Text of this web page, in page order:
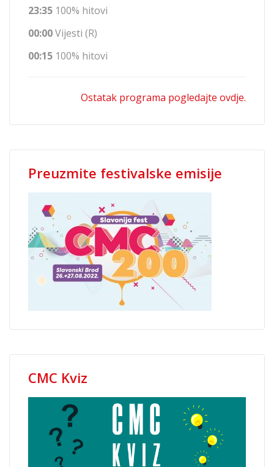
23:35 100% hitovi
00:00Vijesti (R)
00:15 100% hitovi
Ostatak programa pogledajte ovdje.
Preuzmite festivalske emisije
CMC Kviz